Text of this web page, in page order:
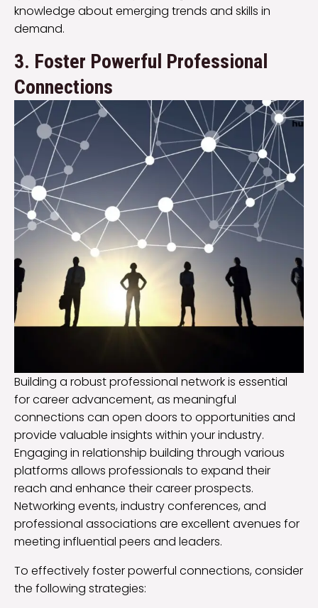
knowledge about emerging trends and skills in
demand.
3. Foster Powerful Professional
Connections
Building a robust professional network is essential
for career advancement, as meaningful
connections can open doors to opportunities and
provide valuable insights within your industry.
Engaging in relationship building through various
platforms allows professionals to expand their
reach and enhance their career prospects.
Networking events, industry conferences, and
professional associations are excellent avenues for
meeting influential peers and leaders.
To effectively foster powerful connections, consider
the following strategies: